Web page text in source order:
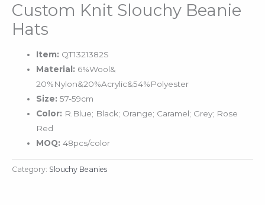
Custom Knit Slouchy Beanie
Hats
Item: QT1321382S
Material: 6%Wool&
20%Nylon&20%Acrylic&54%Polyester
Size:57-59cm
Color: R.Blue; Black; Orange; Caramel; Grey; Rose
Red
MOQ:48pcs/color
Category: Slouchy Beanies